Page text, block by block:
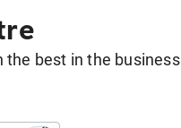
the best in the business